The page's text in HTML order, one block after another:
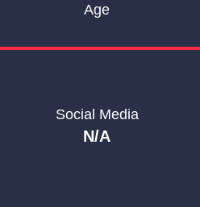
Age
Social Media
N/A